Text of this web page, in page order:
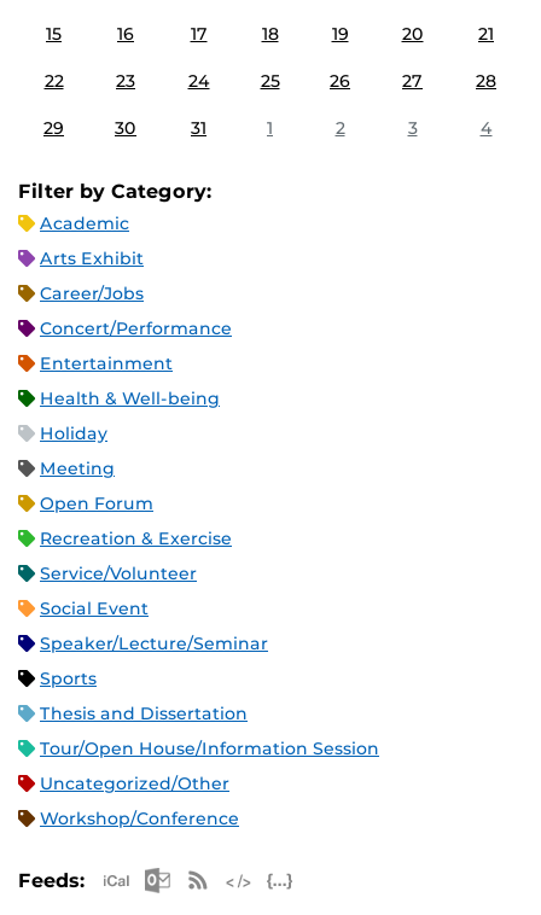
15 16 17 18 19 20 21
22 23 24 25 26 27 28
29 30 31 1 2 3 4
Filter by Category:
Academic
Arts Exhibit
Career/Jobs
Concert/Performance
Entertainment
Health & Well-being
Holiday
Meeting
Open Forum
Recreation & Exercise
Service/Volunteer
Social Event
Speaker/Lecture/Seminar
Sports
Thesis and Dissertation
Tour/Open House/Information Session
Uncategorized/Other
Workshop/Conference
Feeds: Apple iCal Feed (ICS)
Microsoft Outlook Feed (ICS)
RSS Feed